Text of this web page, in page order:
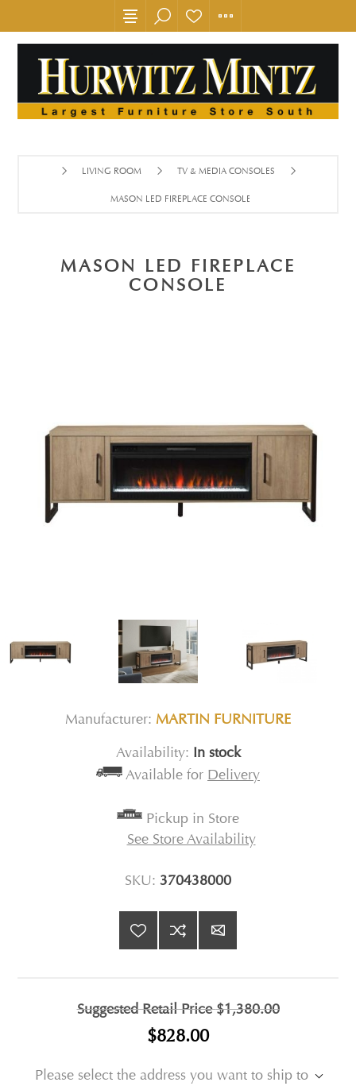
LIVING ROOM TV & MEDIA CONSOLES
MASON LED FIREPLACE CONSOLE
MASON LED FIREPLACE
CONSOLE
Manufacturer: MARTIN FURNITURE
Availability: In stock
Available for Delivery
Pickup in Store
See Store Availability
SKU: 370438000
Suggested Retail Price$1,380.00
$828.00
Please select the address you want to ship to